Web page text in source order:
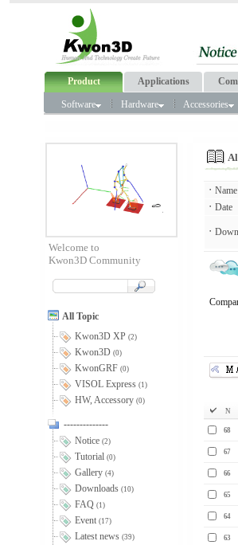
Product Applications
Software Hardware Accessories
Welcome to
Kwon3D Community
All Topic
Kwon3D XP (2)
Kwon3D (0)
KwonGRF (0)
VISOL Express (1)
HW, Accessory (0)
--------------
Notice (2)
Tutorial (0)
Gallery (4)
Downloads (10)
FAQ (1)
Event (17)
Latest news (39)
ㆍ Name
ㆍ Date
ㆍ
N
68
67
66
65
64
63